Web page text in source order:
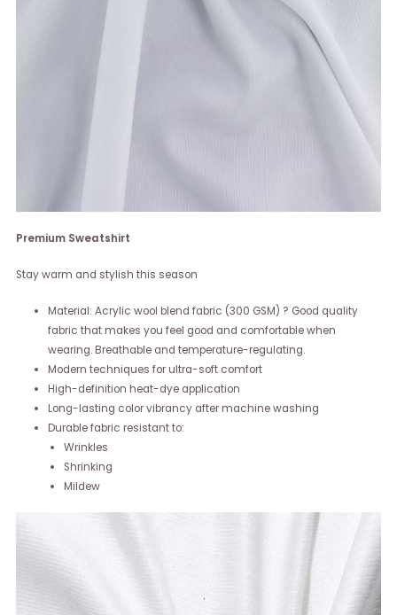
Premium Sweatshirt
Stay warm and stylish this season
Material: Acrylic wool blend fabric (300 GSM) ? Good quality
fabric that makes you feel good and comfortable when
wearing. Breathable and temperature-regulating.
Modern techniques for ultra-soft comfort
High-definition heat-dye application
Long-lasting color vibrancy after machine washing
Durable fabric resistant to:
Wrinkles
Shrinking
Mildew